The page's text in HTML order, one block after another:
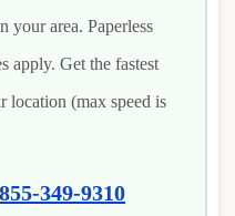
your area. Paperless
apply. Get the fastest
location (max speed is
855-349-9310